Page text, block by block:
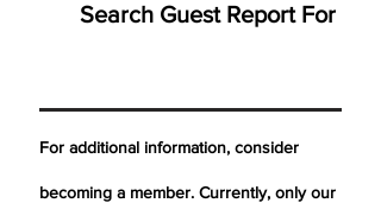
Search Guest Report For
For additional information, consider
becoming a member. Currently, only our